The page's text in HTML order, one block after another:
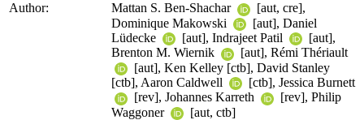
Author:
Mattan S. Ben-Shachar
[aut, cre],
Dominique Makowski
[aut], Daniel
Lüdecke
[aut], Indrajeet Patil
[aut],
Brenton M. Wiernik
[aut], Rémi Thériault
[aut], Ken Kelley [ctb], David Stanley
[ctb], Aaron Caldwell
[ctb], Jessica Burnett
[rev], Johannes Karreth
[rev], Philip
Waggoner
[aut, ctb]